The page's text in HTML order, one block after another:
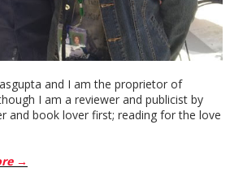
and I am the proprietor of
I am a reviewer and publicist by
and book lover first; reading for the love
→